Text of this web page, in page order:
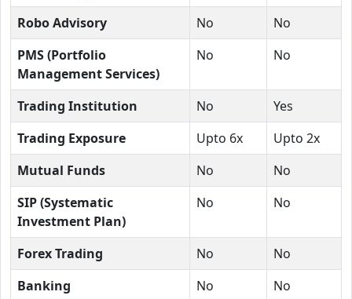
Robo Advisory
No
No
PMS (Portfolio
Management Services)
No No
Trading Institution No
Yes
Trading Exposure
Upto 6x
Upto 2x
Mutual Funds
No
No
SIP (Systematic
Investment Plan)
No No
Forex Trading No
No
Banking
No No